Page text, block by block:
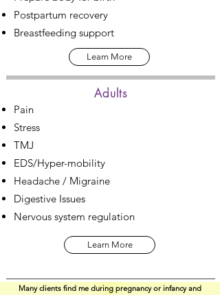
Postpartum recovery
Breastfeeding support
Learn More
Adults
Pain
Stress
TMJ
EDS/Hyper-mobility
Headache / Migraine
Digestive Issues
Nervous system regulation
Learn More
Many clients find me during pregnancy or infancy and